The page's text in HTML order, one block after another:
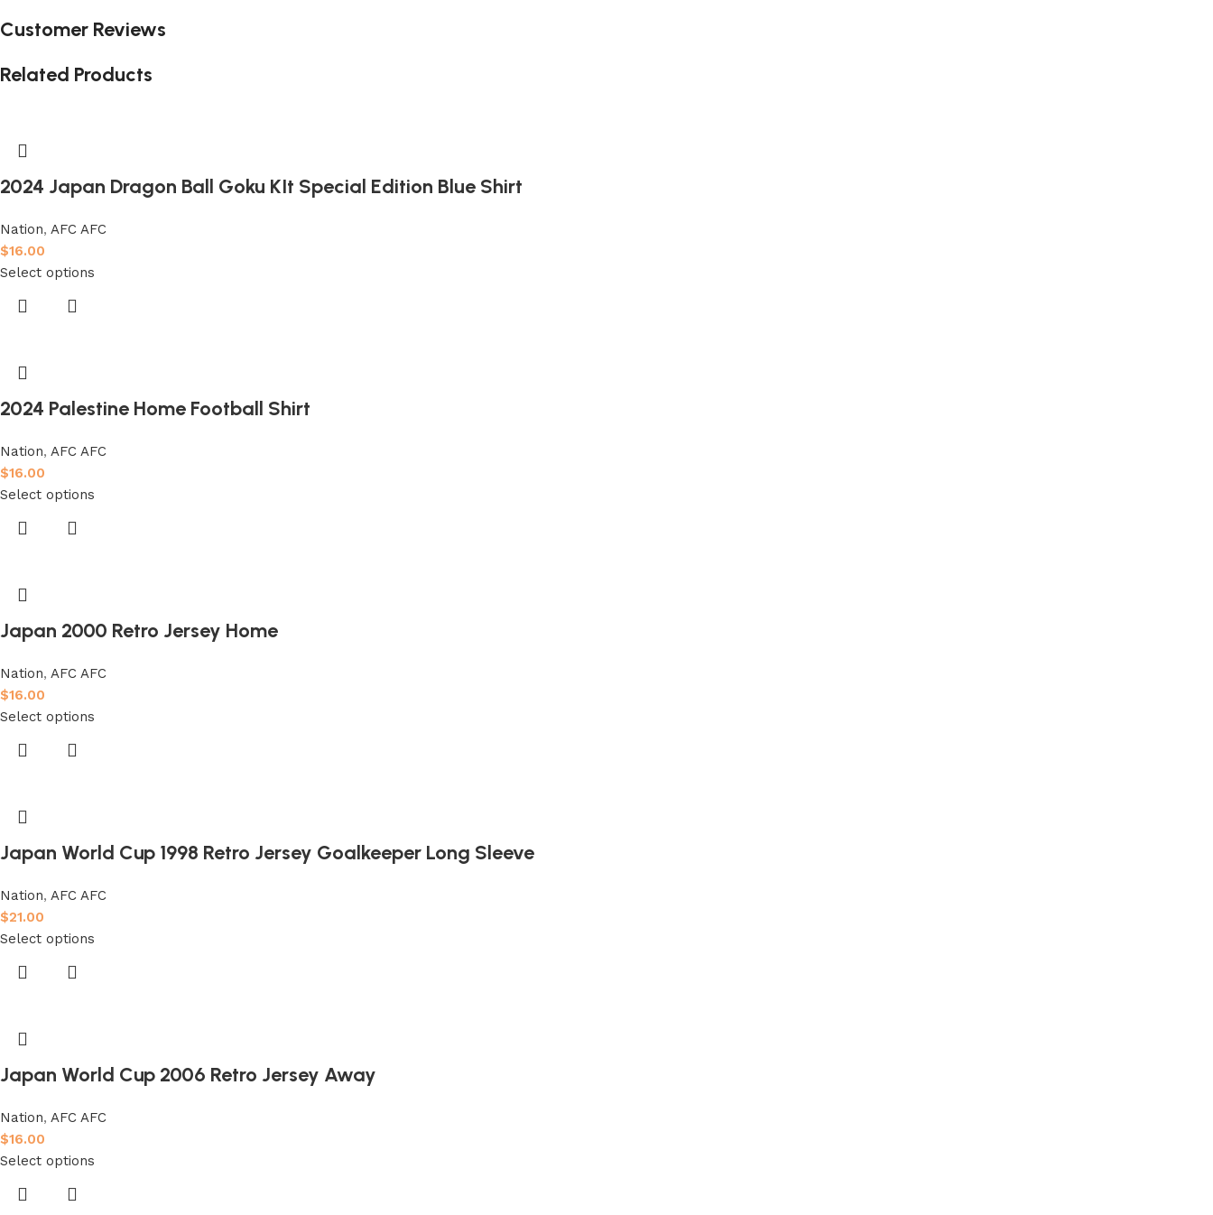
Customer Reviews
Related Products
2024 Japan Dragon Ball Goku KIt Special Edition Blue Shirt
Nation, AFC AFC
$16.00
Select options
2024 Palestine Home Football Shirt
Nation, AFC AFC
$16.00
Select options
Japan 2000 Retro Jersey Home
Nation, AFC AFC
$16.00
Select options
Japan World Cup 1998 Retro Jersey Goalkeeper Long Sleeve
Nation, AFC AFC
$21.00
Select options
Japan World Cup 2006 Retro Jersey Away
Nation, AFC AFC
$16.00
Select options